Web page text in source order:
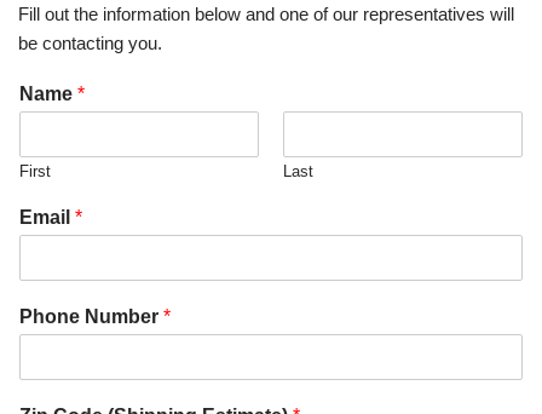
Fill out the information below and one of our representatives will
be contacting you.
Name *
First Last
Email *
Phone Number *